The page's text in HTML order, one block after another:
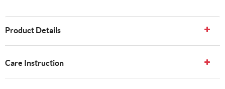
Product Details
Care Instruction